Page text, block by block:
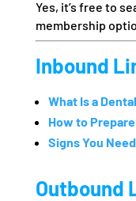
Yes, it’s free to
membership
Inbound
What Is a
How to
Signs You
Outbound